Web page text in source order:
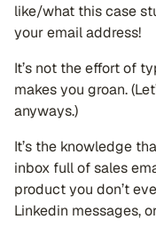
like/what this case
your email address!
It’s not the effort of
makes you groan.
anyways.)
It’s the knowledge
inbox full of sales
product you don’t
Linkedin messages,